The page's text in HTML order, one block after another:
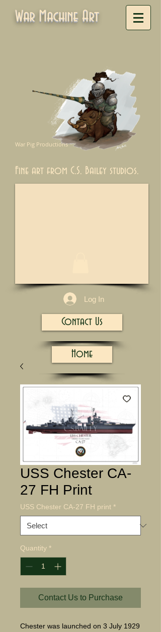
War Machine Art
War Pig Productions
Fine art from C.S. Bailey studios.
Log In
Contact Us
Home
USS Chester CA-
27 FH Print
USS Chester CA-27 FH print *
Quantity *
Contact Us to Purchase
Chester was launched on 3 July 1929